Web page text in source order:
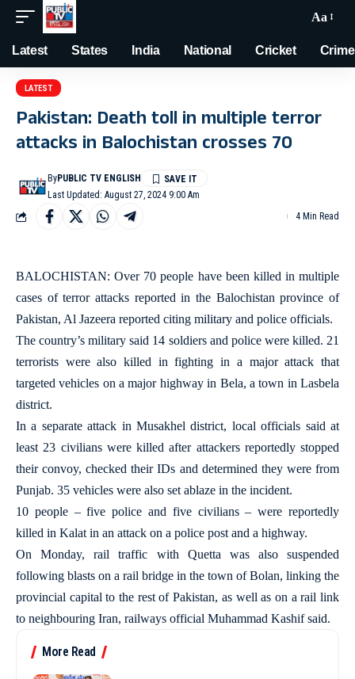
Aa
Latest States India National Cricket Crime
LATEST
Pakistan: Death toll in multiple terror
attacks in Balochistan crosses 70
Last Updated: August 27, 2024 9:00 Am
ByPUBLIC TV ENGLISH
4 Min Read
BALOCHISTAN: Over 70 people have been killed in multiple
cases of terror attacks reported in the Balochistan province of
Pakistan, Al Jazeera reported citing military and police officials.
The country’s military said 14 soldiers and police were killed. 21
terrorists were also killed in fighting in a major attack that
targeted vehicles on a major highway in Bela, a town in Lasbela
district.
In a separate attack in Musakhel district, local officials said at
least 23 civilians were killed after attackers reportedly stopped
their convoy, checked their IDs and determined they were from
Punjab. 35 vehicles were also set ablaze in the incident.
10 people – five police and five civilians – were reportedly
killed in Kalat in an attack on a police post and a highway.
On Monday, rail traffic with Quetta was also suspended
following blasts on a rail bridge in the town of Bolan, linking the
provincial capital to the rest of Pakistan, as well as on a rail link
to neighbouring Iran, railways official Muhammad Kashif said.
More Read